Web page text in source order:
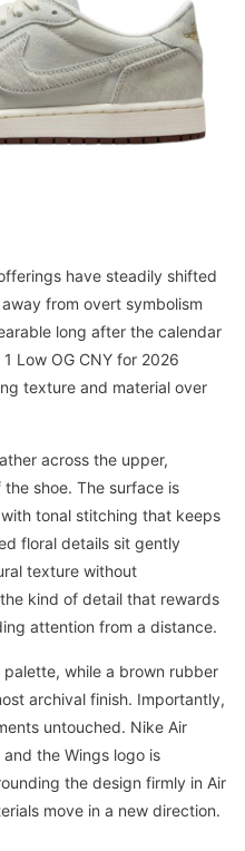
have steadily shifted
from overt symbolism
long after the calendar
Low OG CNY for 2026
texture and material over
across the upper,
shoe. The surface is
tonal stitching that keeps
floral details sit gently
texture without
kind of detail that rewards
attention from a distance.
while a brown rubber
archival finish. Importantly,
untouched. Nike Air
the Wings logo is
the design firmly in Air
move in a new direction.